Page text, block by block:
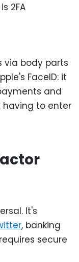
2FA
via body parts
FaceID: it
and
having to enter
It's
, banking
secure